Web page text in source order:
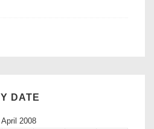
DATE
April 2008